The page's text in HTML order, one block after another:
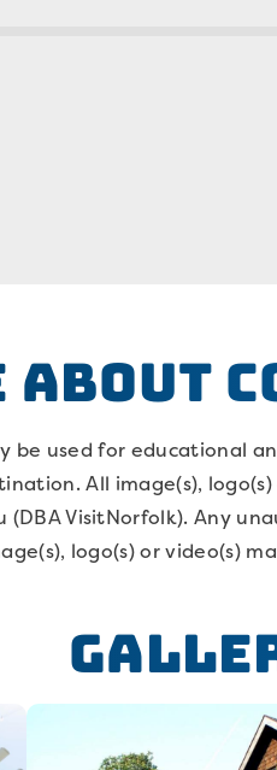
be used for educational
All image(s),
(DBA VisitNorfolk). Any
logo(s) or video(s)